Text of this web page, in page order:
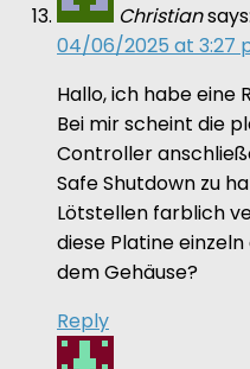
Christiansays:
04/06/2025 at 3:27
Hallo, ich habe eine
Bei mir scheint die
Controller
Safe Shutdown zu
Lötstellen farblich
diese Platine
dem Gehäuse?
Reply